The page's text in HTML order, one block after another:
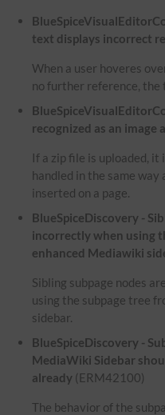
text displays incorrect
When a user hoveres
no further reference, the
recognized as an image
If a zip file is uploaded, it
handled in the same way
inserted on a page.
BlueSpiceDiscovery -
incorrectly when using
enhanced Mediawiki
Sibling subpage nodes
using the subpage tree
sidebar.
BlueSpiceDiscovery -
MediaWiki Sidebar
already (ERM42100)
The behavior of the